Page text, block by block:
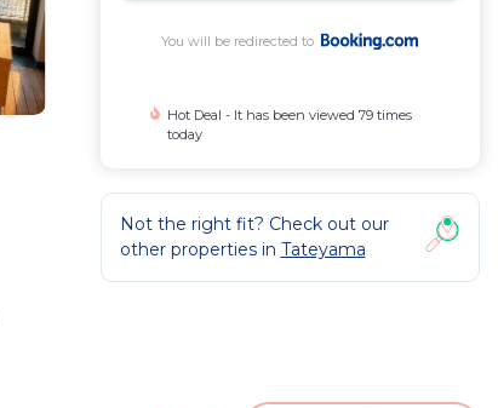
You will be redirected to
Hot Deal - It has been viewed 79 times
today
Not the right fit? Check out our
other properties in Tateyama